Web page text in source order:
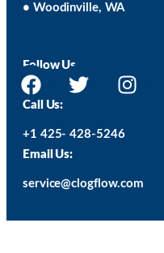
• Woodinville, WA
Follow Us
Call Us:
+1 425- 428-5246
Email Us:
service@clogflow.com